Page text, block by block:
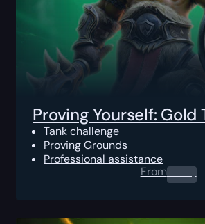
Proving Yourself: Gold
Tank challenge
Proving Grounds
Professional assistance
From0.00$